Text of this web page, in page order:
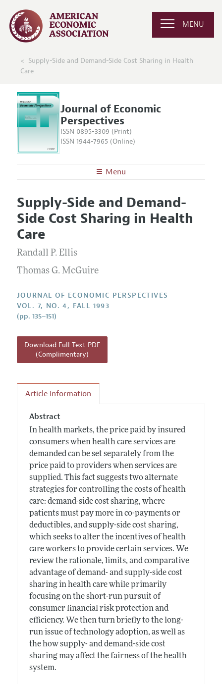
MENU
Supply-Side and Demand-Side Cost Sharing in Health
Care
Journal of Economic
Perspectives
ISSN 0895-3309 (Print)
ISSN 1944-7965 (Online)
Menu
Editors
Editorial Policy
Annual Report of the Editor
Research Highlights
Reading Recommendations
Contact Information
Articles and Issues
Current Issue
All Issues
Supply-Side and Demand-
Side Cost Sharing in Health
Care
Randall P. Ellis
Thomas G. McGuire
JOURNAL OF ECONOMIC PERSPECTIVES
VOL. 7, NO. 4, FALL 1993
(pp. 135–151)
Download Full Text PDF
(Complimentary)
Article Information
Abstract
In health markets, the price paid by insured
consumers when health care services are
demanded can be set separately from the
price paid to providers when services are
supplied. This fact suggests two alternate
strategies for controlling the costs of health
care: demand-side cost sharing, where
patients must pay more in co-payments or
deductibles, and supply-side cost sharing,
which seeks to alter the incentives of health
care workers to provide certain services. We
review the rationale, limits, and comparative
advantage of demand- and supply-side cost
sharing in health care while primarily
focusing on the short-run pursuit of
consumer financial risk protection and
efficiency. We then turn briefly to the long-
run issue of technology adoption, as well as
the how supply- and demand-side cost
sharing may affect the fairness of the health
system.